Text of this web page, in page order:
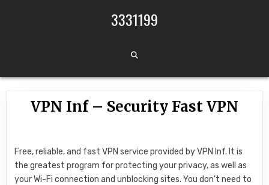
3331199
VPN Inf – Security Fast VPN
Free, reliable, and fast VPN service provided by VPN Inf. It is
the greatest program for protecting your privacy, as well as
your Wi-Fi connection and unblocking sites. You don’t need to